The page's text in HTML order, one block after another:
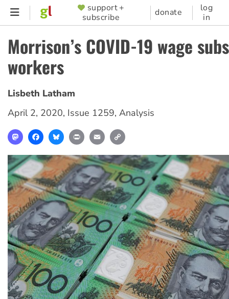
Skip
content
SUPPORTER
MENU
support +
subscribe
donate
log
in
Morrison’s COVID-19 wage
workers
Lisbeth Latham
April 2, 2020, Issue 1259, Analysis
MastodonFacebookBlueskyPrint Email